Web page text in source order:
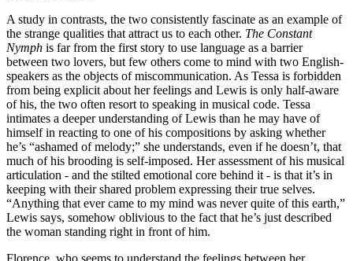
A study in contrasts, the two consistently fascinate as an example of
the strange qualities that attract us to each other. The Constant
Nymph is far from the first story to use language as a barrier
between two lovers, but few others come to mind with two English-
speakers as the objects of miscommunication. As Tessa is forbidden
from being explicit about her feelings and Lewis is only half-aware
of his, the two often resort to speaking in musical code. Tessa
intimates a deeper understanding of Lewis than he may have of
himself in reacting to one of his compositions by asking whether
he’s “ashamed of melody;” she understands, even if he doesn’t, that
much of his brooding is self-imposed. Her assessment of his musical
articulation - and the stilted emotional core behind it - is that it’s in
keeping with their shared problem expressing their true selves.
“Anything that ever came to my mind was never quite of this earth,”
Lewis says, somehow oblivious to the fact that he’s just described
the woman standing right in front of him.
Florence, who seems to understand the feelings between her